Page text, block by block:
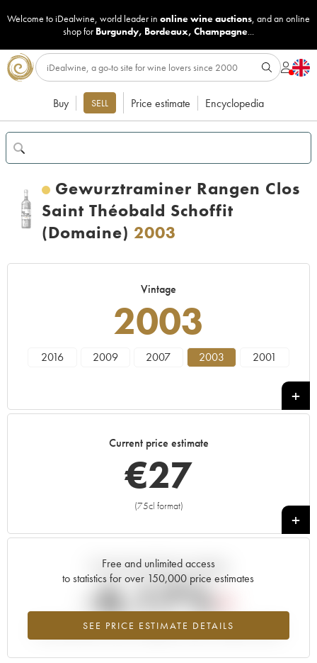
Welcome to iDealwine, world leader in online wine auctions, and an online
shop for Burgundy, Bordeaux, Champagne...
Buy SELL Price estimate Encyclopedia
Gewurztraminer Rangen Clos
Saint Théobald Schoffit
(Domaine) 2003
Vintage
2003
2016 2009 2007 2003 2001
Current price estimate
€27
(75cl format)
+
Free and unlimited access
to statistics for over 150,000 price estimates
SEE PRICE ESTIMATE DETAILS
Current trend of price estimate
-6.17%
Lowest trend for the 2003 vintage from 2026 in relation to 2025